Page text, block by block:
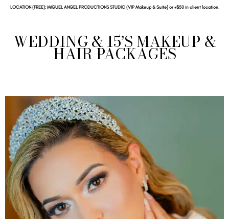
LOCATION (FREE): MIGUEL ANGEL PRODUCTIONS STUDIO (VIP Makeup & Suite) or +$50 in client location.
WEDDING & 15’S MAKEUP &
HAIR PACKAGES